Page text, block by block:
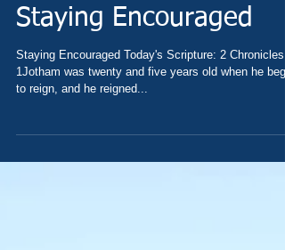
2 Chronicles 27 -
Staying Encouraged
Staying Encouraged Today's Scripture: 2 Chronicles
to reign, and he reigned...